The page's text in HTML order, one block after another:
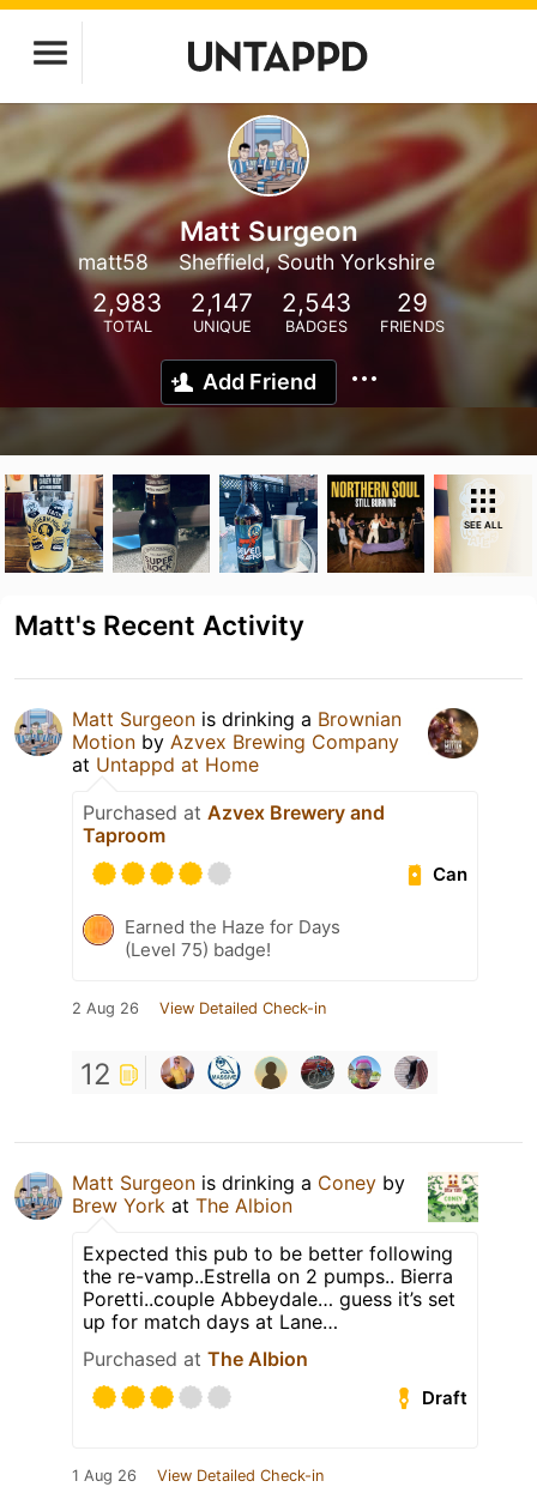
Matt Surgeon
matt58 Sheffield, South Yorkshire
2,983
TOTAL
2,147
UNIQUE
2,543
BADGES
29
FRIENDS
Add Friend
SEE ALL
Matt's Recent Activity
Matt Surgeon is drinking a Brownian
Motion by Azvex Brewing Company
at Untappd at Home
Purchased at Azvex Brewery and
Taproom
Can
Earned the Haze for Days
(Level 75) badge!
2 Aug 26 View Detailed Check-in
12
Matt Surgeon is drinking a Coney by
Brew York at The Albion
Expected this pub to be better following
the re-vamp..Estrella on 2 pumps.. Bierra
Poretti..couple Abbeydale… guess it’s set
up for match days at Lane…
Purchased at The Albion
Draft
1 Aug 26 View Detailed Check-in